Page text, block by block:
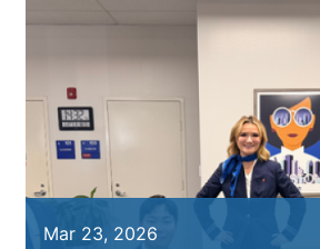
Mar 23, 2026